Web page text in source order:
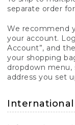
separate order
We recommend
your account.
Account”, and
your shopping
dropdown
address you set
International